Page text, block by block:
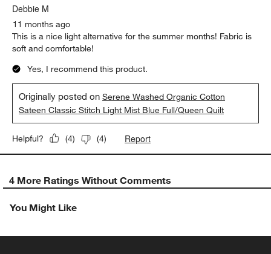
Debbie M
11 months ago
This is a nice light alternative for the summer months! Fabric is
soft and comfortable!
Yes, I recommend this product.
Originally posted onSerene Washed Organic Cotton
Sateen Classic Stitch Light Mist Blue Full/Queen Quilt
Helpful? (4) (4) Report
4 More Ratings Without Comments
You Might Like